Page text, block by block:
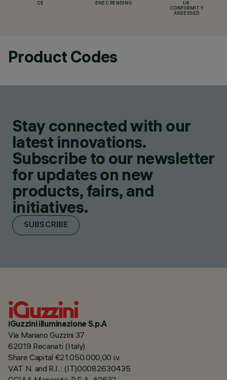
CE ENEC PENDING
UK
CONFORMITY
ASSESSED
Product Codes
Stay connected with our
latest innovations.
Subscribe to our newsletter
for updates on new
products, fairs, and
initiatives.
SUBSCRIBE
iGuzzini illuminazione S.p.A
Via Mariano Guzzini 37
62019 Recanati (Italy)
Share Capital €21.050.000,00 i.v.
VAT N. and R.I. : (IT)00082630435